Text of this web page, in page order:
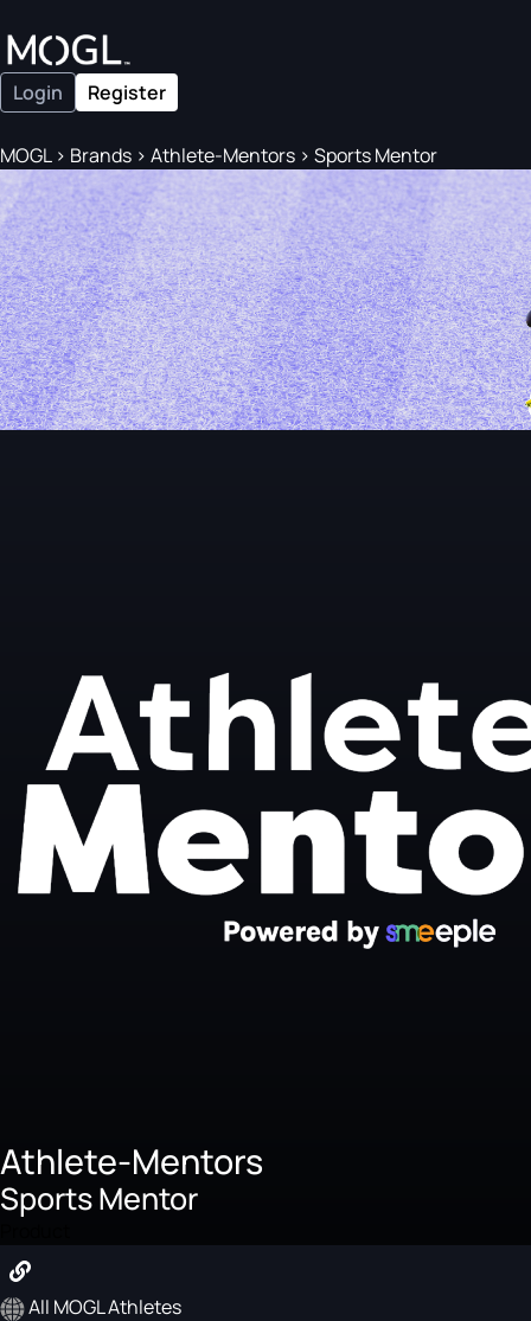
Login Register
MOGL> Brands > Athlete-Mentors > Sports Mentor
Athlete-Mentors
Sports Mentor
All MOGL Athletes